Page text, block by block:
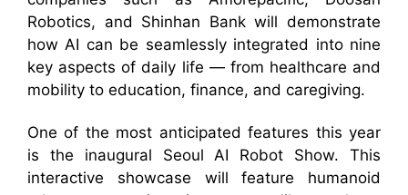
Robotics, and Shinhan Bank will demonstrate
how AI can be seamlessly integrated into nine
key aspects of daily life — from healthcare and
mobility to education, finance, and caregiving.
One of the most anticipated features this year
is the inaugural Seoul AI Robot Show. This
interactive showcase will feature humanoid